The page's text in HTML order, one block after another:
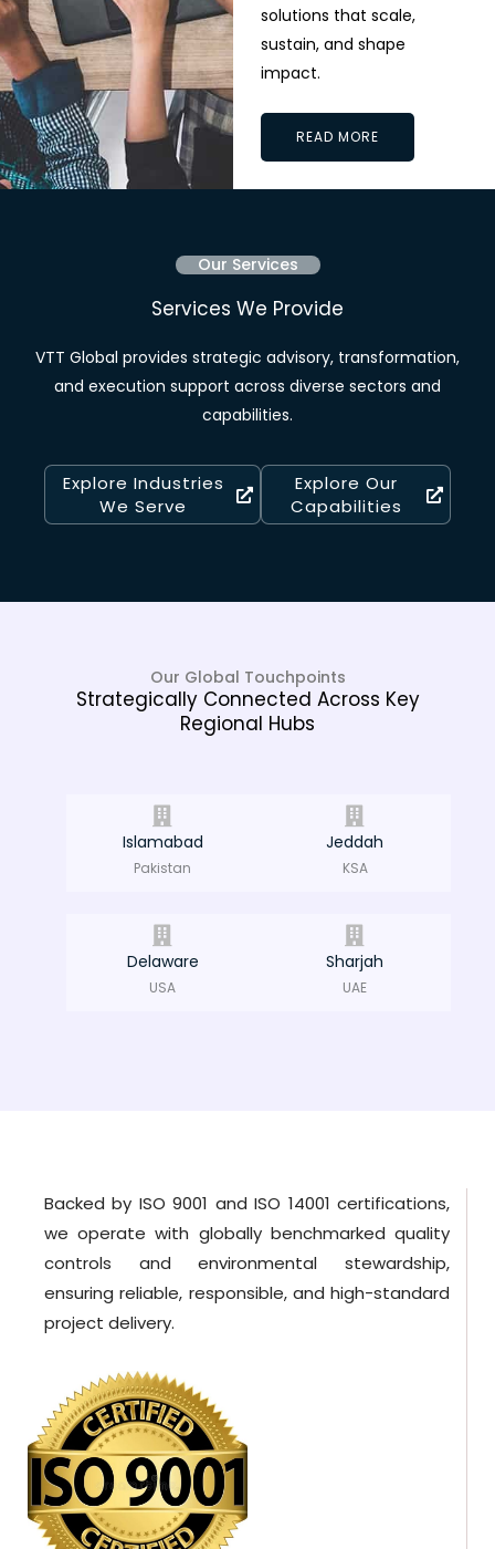
solutions that scale,
sustain, and shape
impact.
READ MORE
Our Services
Services We Provide
VTT Global provides strategic advisory, transformation,
and execution support across diverse sectors and
capabilities.
Explore Industries
We Serve
Explore Our
Capabilities
Our Global Touchpoints
Strategically Connected Across Key
Regional Hubs
Islamabad
Pakistan
Jeddah
KSA
Delaware
USA
Sharjah
UAE
Backed by ISO 9001 and ISO 14001 certifications,
we operate with globally benchmarked quality
controls and environmental stewardship,
ensuring reliable, responsible, and high-standard
project delivery.